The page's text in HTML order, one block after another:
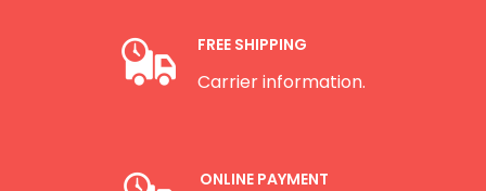
FREE SHIPPING
Carrier information.
ONLINE PAYMENT